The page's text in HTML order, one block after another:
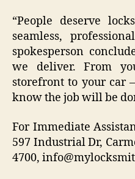
“People deserve
seamless,
spokesperson
we deliver. From
storefront to your car
know the job will be
For Immediate
597 Industrial Dr,
4700,